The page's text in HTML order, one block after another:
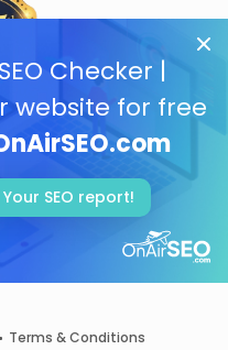
Checker |
website for free
SEO report!
Terms & Conditions